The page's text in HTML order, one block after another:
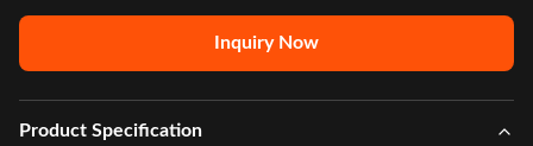
Inquiry Now
Product Specification